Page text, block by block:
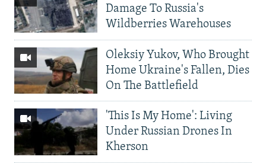
Damage To Russia's
Wildberries Warehouses
Oleksiy Yukov, Who Brought
Home Ukraine's Fallen, Dies
On The Battlefield
'This Is My Home': Living
Under Russian Drones In
Kherson